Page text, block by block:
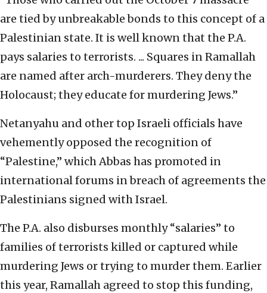
are tied by unbreakable bonds to this concept of a
Palestinian state. It is well known that the P.A.
pays salaries to terrorists. ... Squares in Ramallah
are named after arch-murderers. They deny the
Holocaust; they educate for murdering Jews.”
Netanyahu and other top Israeli officials have
vehemently opposed the recognition of
“Palestine,” which Abbas has promoted in
international forums in breach of agreements the
Palestinians signed with Israel.
The P.A. also disburses monthly “salaries” to
families of terrorists killed or captured while
murdering Jews or trying to murder them. Earlier
this year, Ramallah agreed to stop this funding,